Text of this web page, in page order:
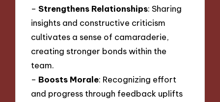
–Strengthens Relationships: Sharing
insights and constructive criticism
cultivates a sense of camaraderie,
creating stronger bonds within the
team.
– Boosts Morale: Recognizing effort
and progress through feedback uplifts